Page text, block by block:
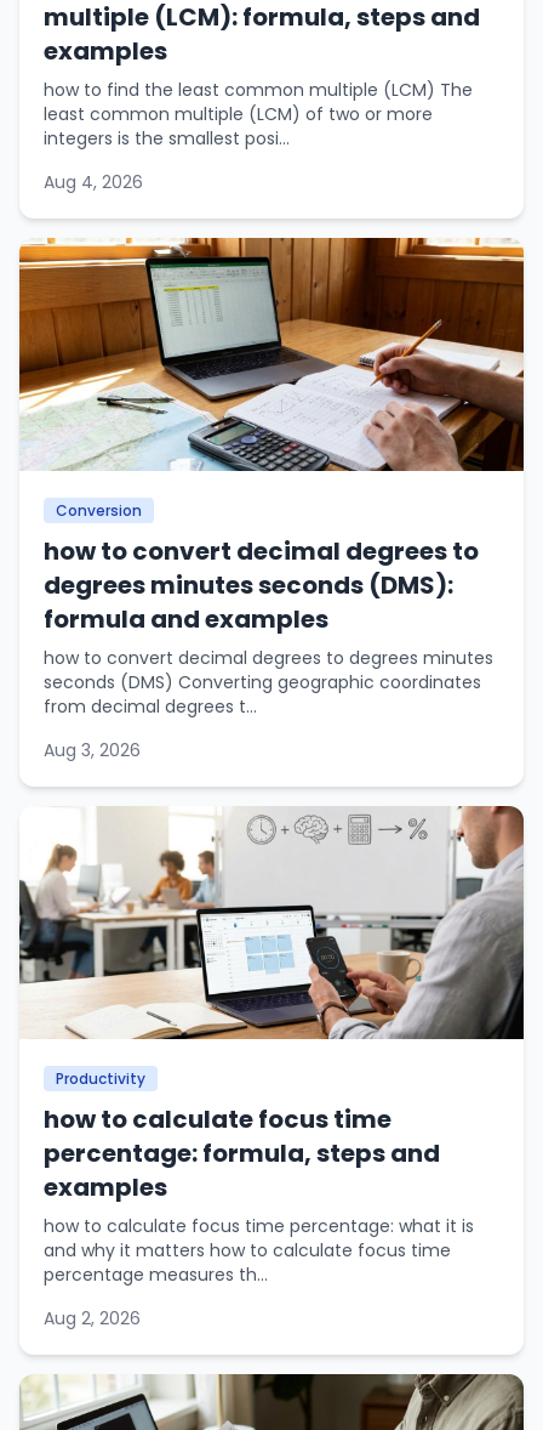
multiple (LCM): formula, steps and
examples
how to find the least common multiple (LCM) The
least common multiple (LCM) of two or more
integers is the smallest posi...
Aug 4, 2026
Conversion
how to convert decimal degrees to
degrees minutes seconds (DMS):
formula and examples
how to convert decimal degrees to degrees minutes
seconds (DMS) Converting geographic coordinates
from decimal degrees t...
Aug 3, 2026
Productivity
how to calculate focus time
percentage: formula, steps and
examples
how to calculate focus time percentage: what it is
and why it matters how to calculate focus time
percentage measures th...
Aug 2, 2026